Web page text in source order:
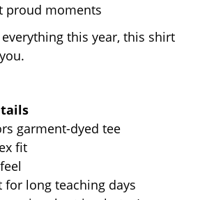
proud moments
everything this year, this shirt
garment-dyed tee
fit
for long teaching days